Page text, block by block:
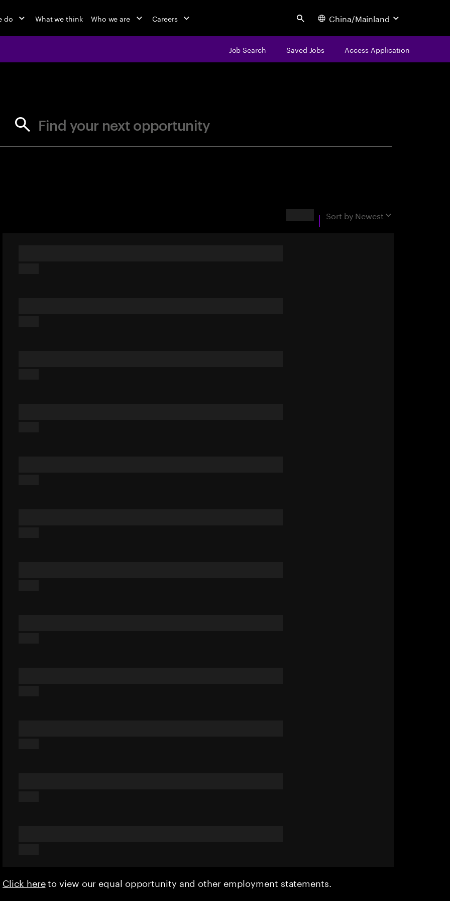
do What we think Who we are Careers Search China/Mainland
Job Search Saved Jobs Access Application
Find your next opportunity
Sort by Newest
Click hereto view our equal opportunity and other employment statements.